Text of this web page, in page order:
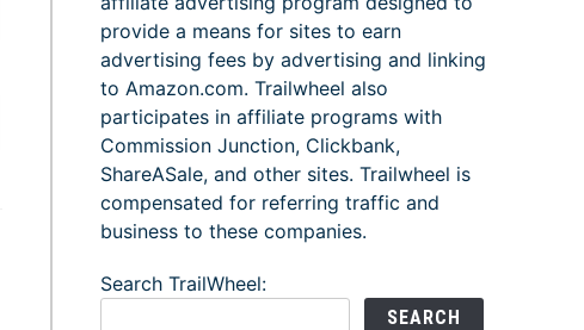
provide a means for sites to earn
advertising fees by advertising and linking
to Amazon.com. Trailwheel also
participates in affiliate programs with
Commission Junction, Clickbank,
ShareASale, and other sites. Trailwheel is
compensated for referring traffic and
business to these companies.
Search TrailWheel:
SEARCH